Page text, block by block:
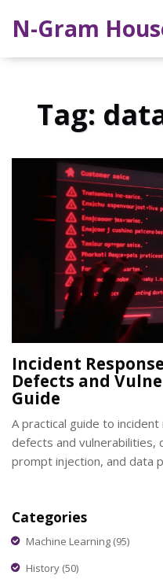
N-Gram
Tag:
Incident
Defects and
Guide
A practical guide to
defects and vulnerabilities,
prompt injection, and data
Categories
Machine Learning (95)
History (50)